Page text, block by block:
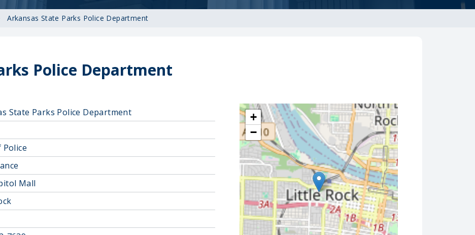
Arkansas State Parks Police Department
Police Department
State Parks Police Department
Police
Mall
+
−